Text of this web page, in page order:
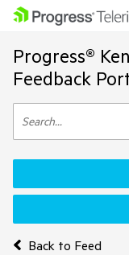
Progress®
Feedback
Back to Feed